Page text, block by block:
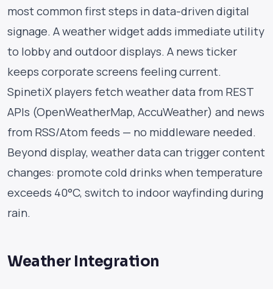
most common first steps in data-driven digital
signage. A weather widget adds immediate utility
to lobby and outdoor displays. A news ticker
keeps corporate screens feeling current.
SpinetiX players fetch weather data from REST
APIs (OpenWeatherMap, AccuWeather) and news
from RSS/Atom feeds — no middleware needed.
Beyond display, weather data can trigger content
changes: promote cold drinks when temperature
exceeds 40°C, switch to indoor wayfinding during
rain.
Weather Integration